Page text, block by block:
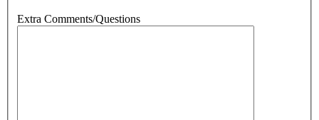
Extra Comments/Questions